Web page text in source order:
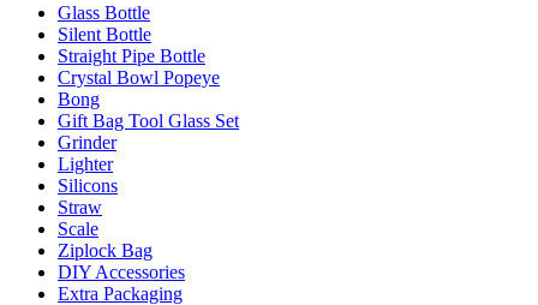
Glass Bottle
Silent Bottle
Straight Pipe Bottle
Crystal Bowl Popeye
Bong
Gift Bag Tool Glass Set
Grinder
Lighter
Silicons
Straw
Scale
Ziplock Bag
DIY Accessories
Extra Packaging